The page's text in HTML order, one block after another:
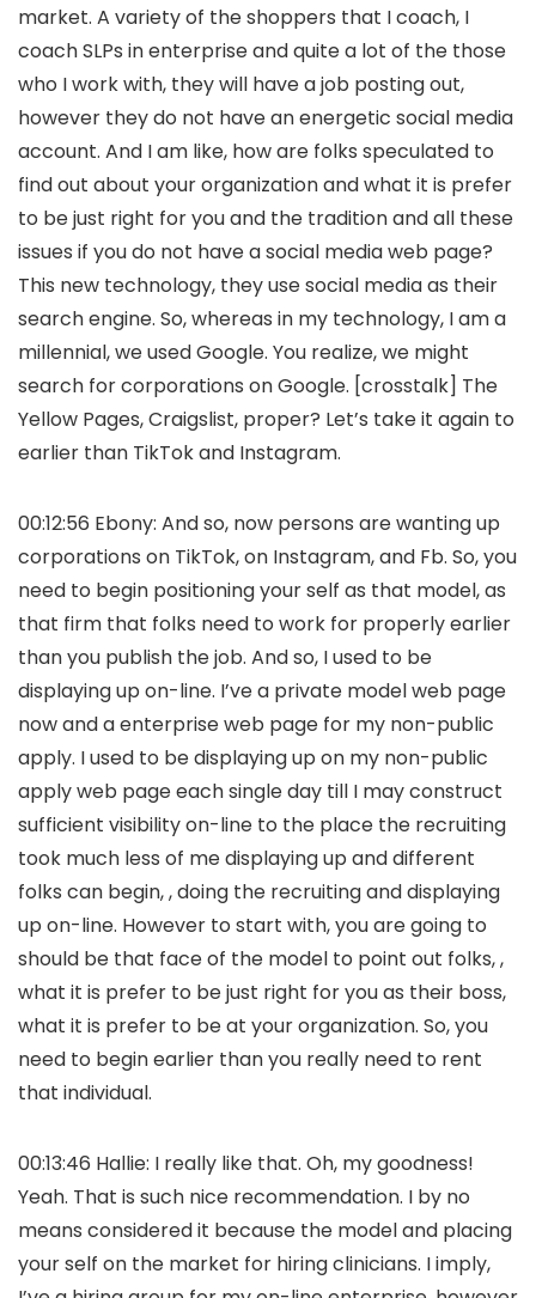
market. A variety of the shoppers that I coach, I
coach SLPs in enterprise and quite a lot of the those
who I work with, they will have a job posting out,
however they do not have an energetic social media
account. And I am like, how are folks speculated to
find out about your organization and what it is prefer
to be just right for you and the tradition and all these
issues if you do not have a social media web page?
This new technology, they use social media as their
search engine. So, whereas in my technology, I am a
millennial, we used Google. You realize, we might
search for corporations on Google. [crosstalk] The
Yellow Pages, Craigslist, proper? Let’s take it again to
earlier than TikTok and Instagram.
00:12:56 Ebony: And so, now persons are wanting up
corporations on TikTok, on Instagram, and Fb. So, you
need to begin positioning your self as that model, as
that firm that folks need to work for properly earlier
than you publish the job. And so, I used to be
displaying up on-line. I’ve a private model web page
now and a enterprise web page for my non-public
apply. I used to be displaying up on my non-public
apply web page each single day till I may construct
sufficient visibility on-line to the place the recruiting
took much less of me displaying up and different
folks can begin, , doing the recruiting and displaying
up on-line. However to start with, you are going to
should be that face of the model to point out folks, ,
what it is prefer to be just right for you as their boss,
what it is prefer to be at your organization. So, you
need to begin earlier than you really need to rent
that individual.
00:13:46 Hallie: I really like that. Oh, my goodness!
Yeah. That is such nice recommendation. I by no
means considered it because the model and placing
your self on the market for hiring clinicians. I imply,